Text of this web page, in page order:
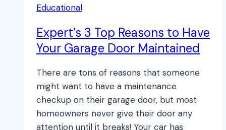
Educational
Expert’s 3 Top Reasons to Have
Your Garage Door Maintained
There are tons of reasons that someone
might want to have a maintenance
checkup on their garage door, but most
homeowners never give their door any
attention until it breaks! Your car has